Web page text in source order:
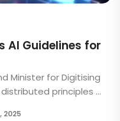
AI Guidelines for
Minister for Digitising
principles ...
2025